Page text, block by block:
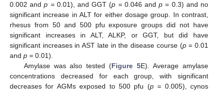
0.002 andp = 0.01), and GGT (p = 0.046 andp = 0.3) and no
significant increase in ALT for either dosage group. In contrast,
rhesus from 50 and 500 pfu exposure groups did not have
significant increases in ALT, ALKP, or GGT, but did have
significant increases in AST late in the disease course (p =0.01
and p = 0.01).
Amylase was also tested (Figure 5E). Average amylase
concentrations decreased for each group, with significant
decreases for AGMs exposed to 500 pfu (p = 0.005), cynos